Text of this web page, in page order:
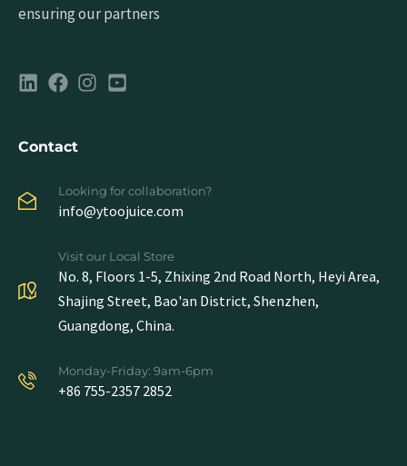
ensuring our partners
Contact
Looking for collaboration?
info@ytoojuice.com
Visit our Local Store
No. 8, Floors 1-5, Zhixing 2nd Road North, Heyi Area,
Shajing Street, Bao'an District, Shenzhen,
Guangdong, China.
Monday-Friday: 9am-6pm
+86 755-2357 2852